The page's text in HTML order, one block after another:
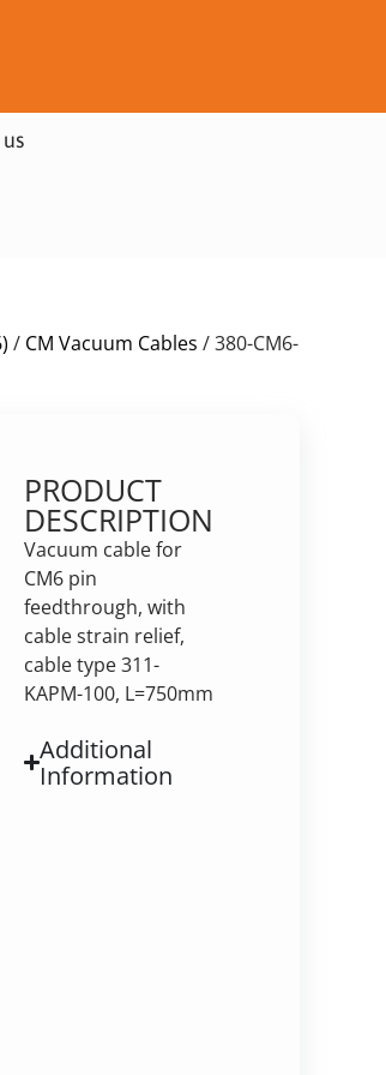
/ CM Vacuum Cables / 380-CM6-
PRODUCT
DESCRIPTION
Vacuum cable for
CM6 pin
feedthrough, with
cable strain relief,
cable type 311-
KAPM-100, L=750mm
Additional
Information